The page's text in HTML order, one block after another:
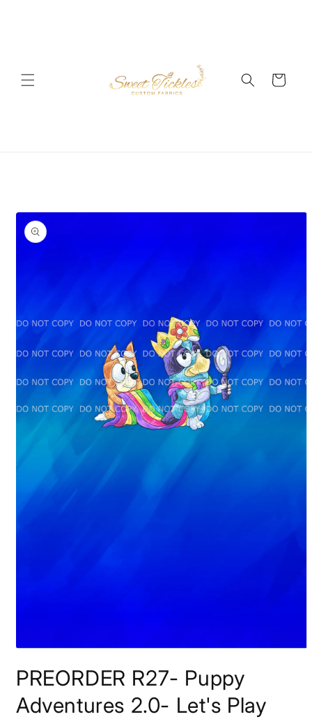
Cart
Skip to
product
information
1
in
modal
PREORDER R27- Puppy
Adventures 2.0- Let's Play